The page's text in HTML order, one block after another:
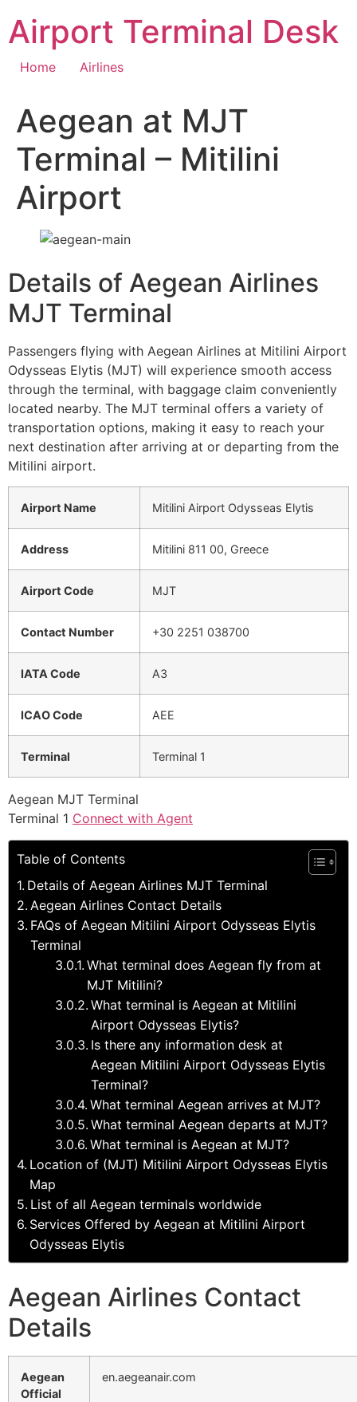
content
Airport Terminal Desk
Home Airlines
Aegean at MJT
Terminal – Mitilini
Airport
Details of Aegean Airlines
MJT Terminal
Passengers flying with Aegean Airlines at Mitilini Airport
Odysseas Elytis (MJT) will experience smooth access
through the terminal, with baggage claim conveniently
located nearby. The MJT terminal offers a variety of
transportation options, making it easy to reach your
next destination after arriving at or departing from the
Mitilini airport.
Airport Name Mitilini Airport Odysseas Elytis
Address Mitilini 811 00, Greece
Airport Code MJT
Contact Number +30 2251 038700
IATA Code A3
ICAO Code AEE
Terminal Terminal 1
Aegean MJT Terminal
Terminal 1 Connect with Agent
Table of Contents
Details of Aegean Airlines MJT Terminal
Aegean Airlines Contact Details
FAQs of Aegean Mitilini Airport Odysseas Elytis
Terminal
What terminal does Aegean fly from at
MJT Mitilini?
What terminal is Aegean at Mitilini
Airport Odysseas Elytis?
Is there any information desk at
Aegean Mitilini Airport Odysseas Elytis
Terminal?
What terminal Aegean arrives at MJT?
What terminal Aegean departs at MJT?
What terminal is Aegean at MJT?
Location of (MJT) Mitilini Airport Odysseas Elytis
Map
List of all Aegean terminals worldwide
Services Offered by Aegean at Mitilini Airport
Odysseas Elytis
Aegean Airlines Contact
Details
Aegean
Official
en.aegeanair.com